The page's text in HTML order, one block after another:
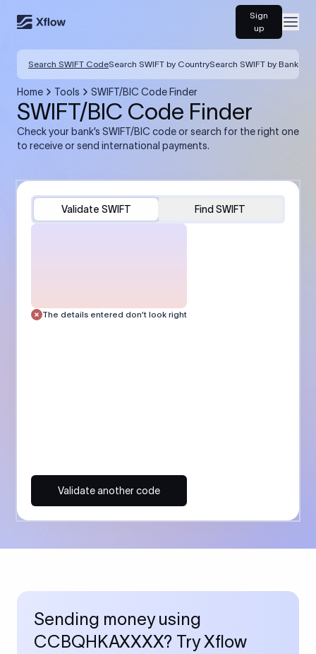
Sign
up
Search SWIFT CodeSearch SWIFT by CountrySearch SWIFT by Bank
Home Tools SWIFT/BIC Code Finder
SWIFT/BIC Code Finder
Check your bank’s SWIFT/BIC code or search for the right one
to receive or send international payments.
Validate SWIFT Find SWIFT
The details entered don’t look right
Validate another code
Sending money using
CCBQHKAXXXX? Try Xflow